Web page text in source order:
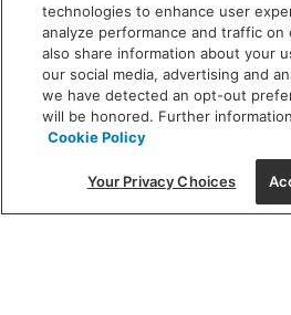
new
window
SHOWROOM
MON - FRI: 9 am -
SAT: 10 am - 5 pm |
(312) 944-
215 W. Chicago Avenue,
technologies to enhance user
analyze performance and traffic on
also share information about your
our social media, advertising and
we have detected an opt-out
will be honored. Further
Cookie Policy
Your Privacy Choices